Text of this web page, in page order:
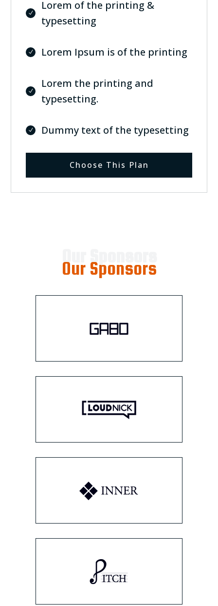
Lorem of the printing &
typesetting
Lorem Ipsum is of the printing
Lorem the printing and
typesetting.
Dummy text of the typesetting
Choose This Plan
Our Sponsors